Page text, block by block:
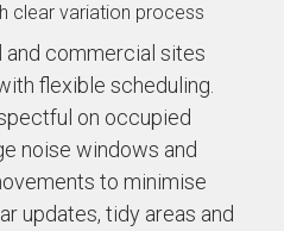
clear variation process
and commercial sites
flexible scheduling.
on occupied
noise windows and
to minimise
updates, tidy areas and